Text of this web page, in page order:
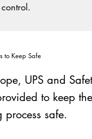
to Keep Safe
UPS and
to keep the
process safe.